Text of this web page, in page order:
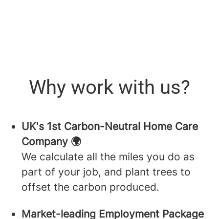
Why work with us?
UK's 1st Carbon-Neutral Home Care
Company 🌍
We calculate all the miles you do as
part of your job, and plant trees to
offset the carbon produced.
Market-leading Employment Package